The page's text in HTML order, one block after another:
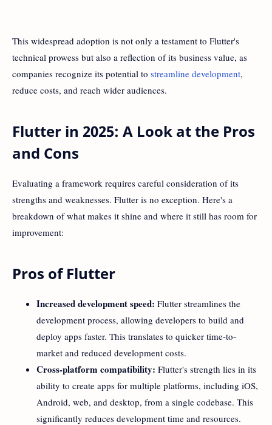
This widespread adoption is not only a testament to Flutter's
technical prowess but also a reflection of its business value, as
companies recognize its potential to streamline development,
reduce costs, and reach wider audiences.
Flutter in 2025: A Look at the Pros
and Cons
Evaluating a framework requires careful consideration of its
strengths and weaknesses. Flutter is no exception. Here's a
breakdown of what makes it shine and where it still has room for
improvement:
Pros of Flutter
Increased development speed: Flutter streamlines the
development process, allowing developers to build and
deploy apps faster. This translates to quicker time-to-
market and reduced development costs.
Cross-platform compatibility: Flutter's strength lies in its
ability to create apps for multiple platforms, including iOS,
Android, web, and desktop, from a single codebase. This
significantly reduces development time and resources.